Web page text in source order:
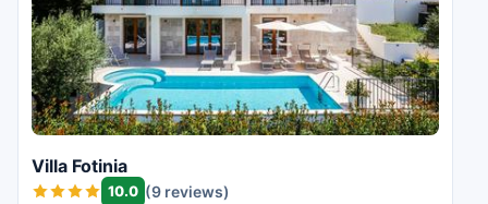
Villa Fotinia
10.0 (9 reviews)